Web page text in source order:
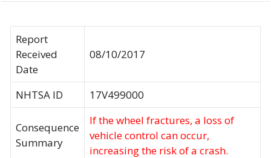
Report
Received
Date
08/10/2017
NHTSA ID 17V499000
Consequence
Summary
If the wheel fractures, a loss of
vehicle control can occur,
increasing the risk of a crash.